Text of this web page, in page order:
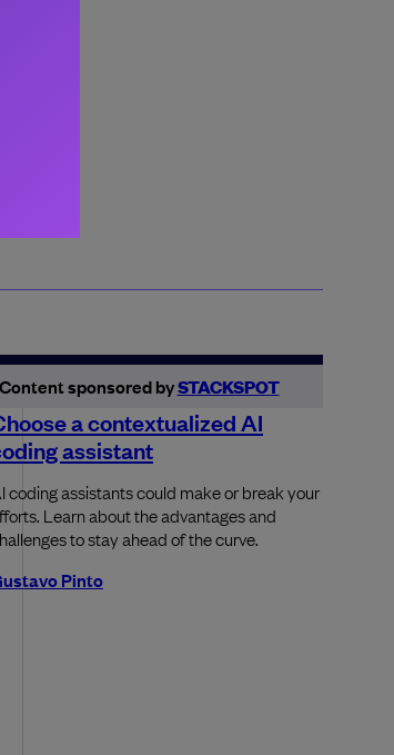
Content sponsored bySTACKSPOT
a contextualized AI
assistant
coding assistants could make or break your
Learn about the advantages and
to stay ahead of the curve.
Pinto